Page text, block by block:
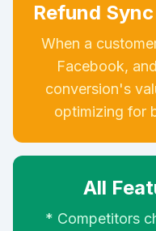
Refund
When a
Facebook,
conversion's
optimizing for
All
* Competitors